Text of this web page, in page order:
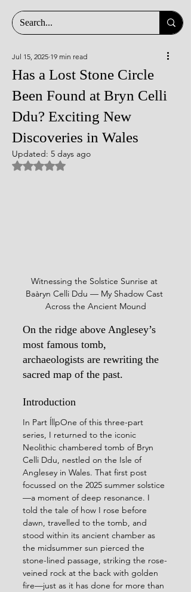
Has a Lost Stone Circle
Been Found at Bryn Celli
Ddu? Exciting New
Discoveries in Wales
Jul 15, 2025 19 min read
Updated: 5 days ago
Rated NaN out of 5 stars.
Witnessing the Solstice Sunrise at
Baàryn Celli Ddu — My Shadow Cast
Across the Ancient Mound
On the ridge above Anglesey’s
most famous tomb,
archaeologists are rewriting the
sacred map of the past.
Introduction
In Part ĺllpOne of this three-part
series, I returned to the iconic
Neolithic chambered tomb of Bryn
Celli Ddu, nestled on the Isle of
Anglesey in Wales. That first post
focussed on the 2025 summer solstice
—a moment of deep resonance. I
told the tale of how I rose before
dawn, travelled to the tomb, and
stood within its ancient chamber as
the midsummer sun pierced the
stone-lined passage, striking the rose-
veined rock at the back with golden
fire—just as it has done for more than